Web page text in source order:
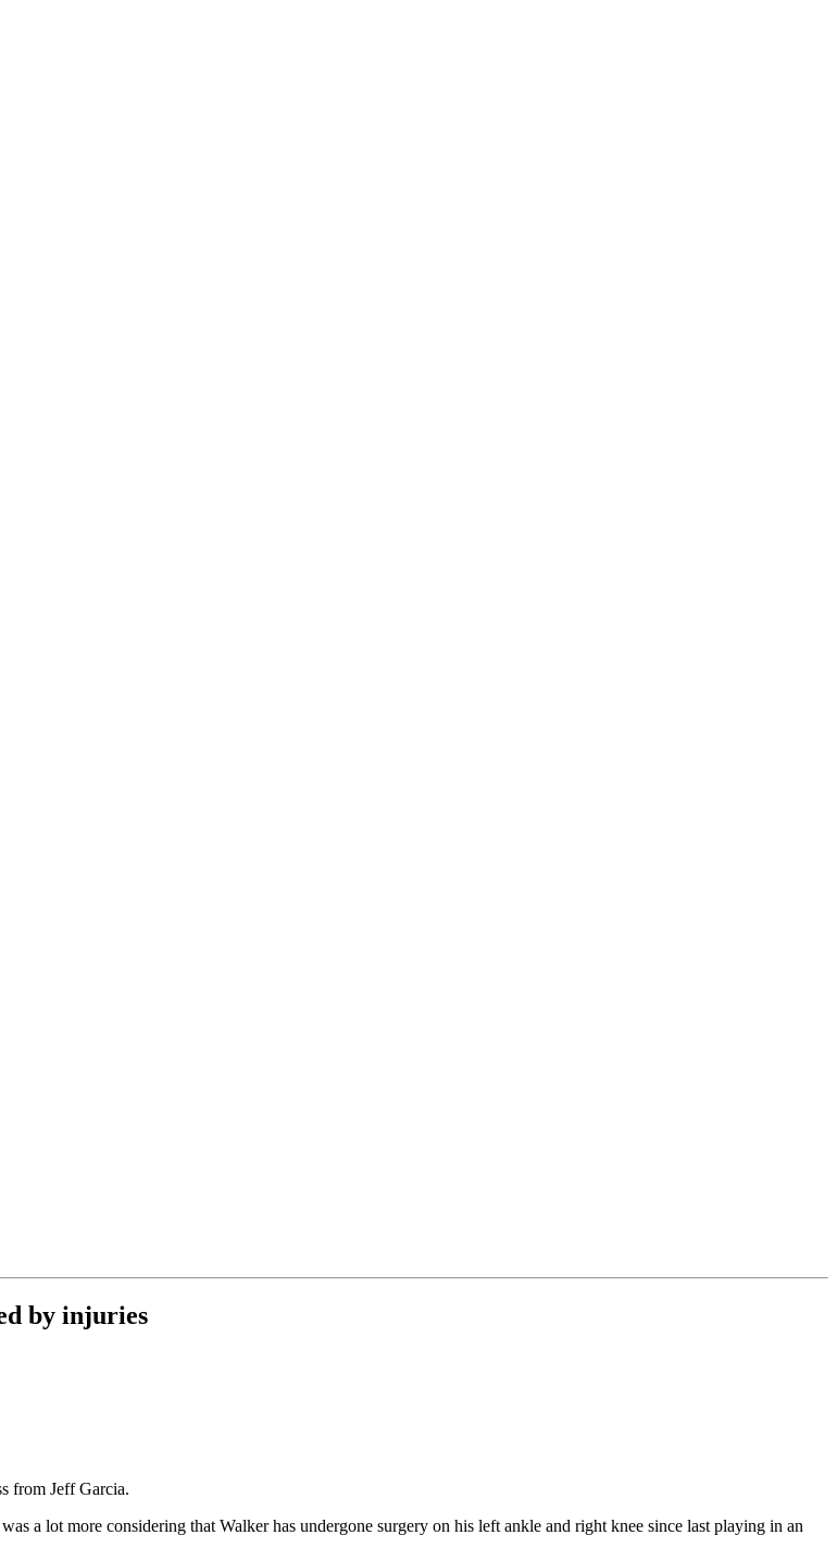
by injuries
from Jeff Garcia.
a lot more considering that Walker has undergone surgery on his left ankle and right knee since last playing in an